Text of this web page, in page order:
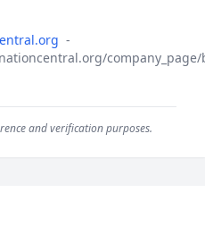
-
and verification purposes.